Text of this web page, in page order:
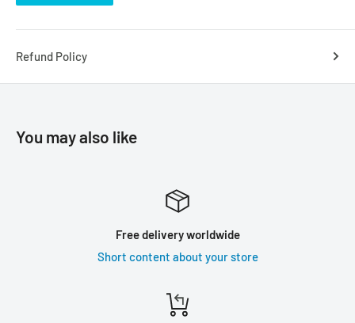
Refund Policy
You may also like
Free delivery worldwide
Short content about your store